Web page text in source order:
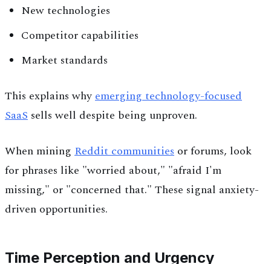
New technologies
Competitor capabilities
Market standards
This explains whyemerging technology-focused
SaaS sells well despite being unproven.
When mining Reddit communities or forums, look
for phrases like "worried about," "afraid I'm
missing," or "concerned that." These signal anxiety-
driven opportunities.
Time Perception and Urgency